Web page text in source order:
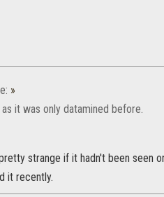
»
it was only datamined before.
strange if it hadn't been seen
it recently.